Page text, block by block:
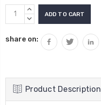
Current
Stock:
INCREASE
QUANTITY:
DECREASE
share on:
Product Description